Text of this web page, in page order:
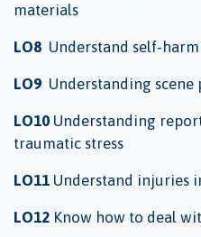
materials
LO8 Understand self-harm
LO9 Understanding
LO10 Understanding
traumatic stress
LO11 Understand injuries
LO12 Know how to deal